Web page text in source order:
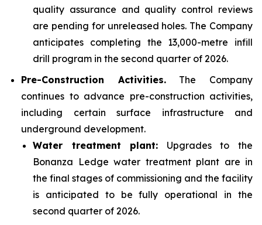
quality assurance and quality control reviews
are pending for unreleased holes. The Company
anticipates completing the 13,000-metre infill
drill program in the second quarter of 2026.
Pre-Construction Activities.The Company
continues to advance pre-construction activities,
including certain surface infrastructure and
underground development.
Water treatment plant: Upgrades to the
Bonanza Ledge water treatment plant are in
the final stages of commissioning and the facility
is anticipated to be fully operational in the
second quarter of 2026.